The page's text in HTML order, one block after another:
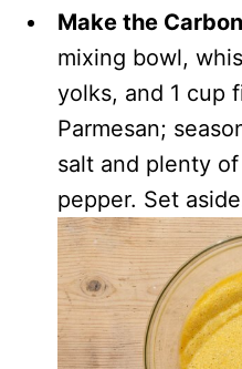
Make the
mixing bowl,
yolks, and 1 cup
Parmesan;
salt and plenty
pepper. Set